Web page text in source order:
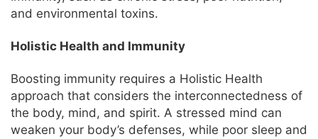
and environmental toxins.
Holistic Health and Immunity
Boosting immunity requires a Holistic Health
approach that considers the interconnectedness of
the body, mind, and spirit. A stressed mind can
weaken your body’s defenses, while poor sleep and